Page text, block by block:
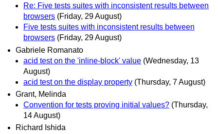
Re: Five tests suites with inconsistent results between
browsers (Friday, 29 August)
Five tests suites with inconsistent results between
browsers (Friday, 29 August)
Gabriele Romanato
acid test on the 'inline-block' value (Wednesday, 13
August)
acid test on the display property (Thursday, 7 August)
Grant, Melinda
Convention for tests proving initial values? (Thursday,
14 August)
Richard Ishida